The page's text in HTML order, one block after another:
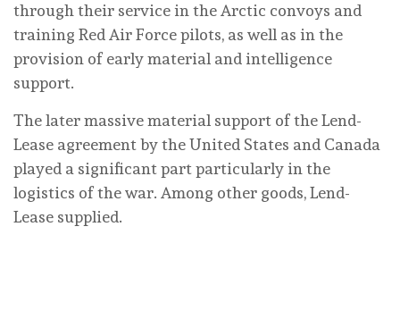
through their service in the Arctic convoys and
training Red Air Force pilots, as well as in the
provision of early material and intelligence
support.
The later massive material support of the Lend-
Lease agreement by the United States and Canada
played a significant part particularly in the
logistics of the war. Among other goods, Lend-
Lease supplied.